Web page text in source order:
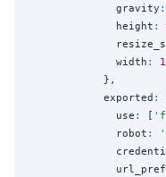
              gravity
:
              height
:
              width
:
            },
            exported
:
              use
: [ '
              robot
: '